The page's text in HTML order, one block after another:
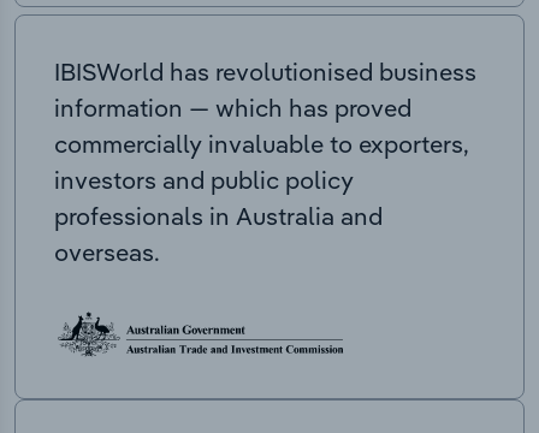
IBISWorld has revolutionised business
information — which has proved
commercially invaluable to exporters,
investors and public policy
professionals in Australia and
overseas.